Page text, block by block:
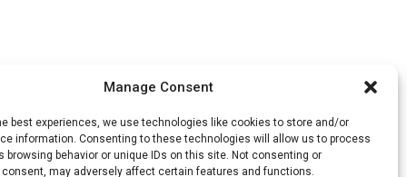
Manage Consent
best experiences, we use technologies like cookies to store and/or
information. Consenting to these technologies will allow us to process
browsing behavior or unique IDs on this site. Not consenting or
may adversely affect certain features and functions.